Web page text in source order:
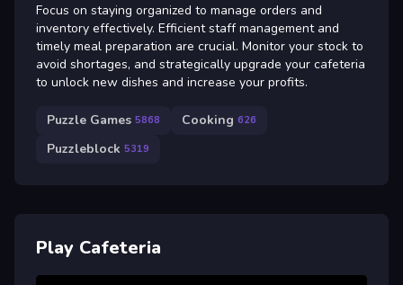
Focus on staying organized to manage orders and
inventory effectively. Efficient staff management and
timely meal preparation are crucial. Monitor your stock to
avoid shortages, and strategically upgrade your cafeteria
to unlock new dishes and increase your profits.
Puzzle Games 5868 Cooking 626
Puzzleblock 5319
Play Cafeteria